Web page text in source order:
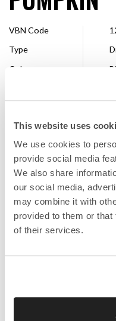
This website uses
We use cookies to
provide social media
We also share
our social media,
may combine it with
provided to them or
of their services.
VBN Code
Type
Colour
Breeder
Available
FAVORITE